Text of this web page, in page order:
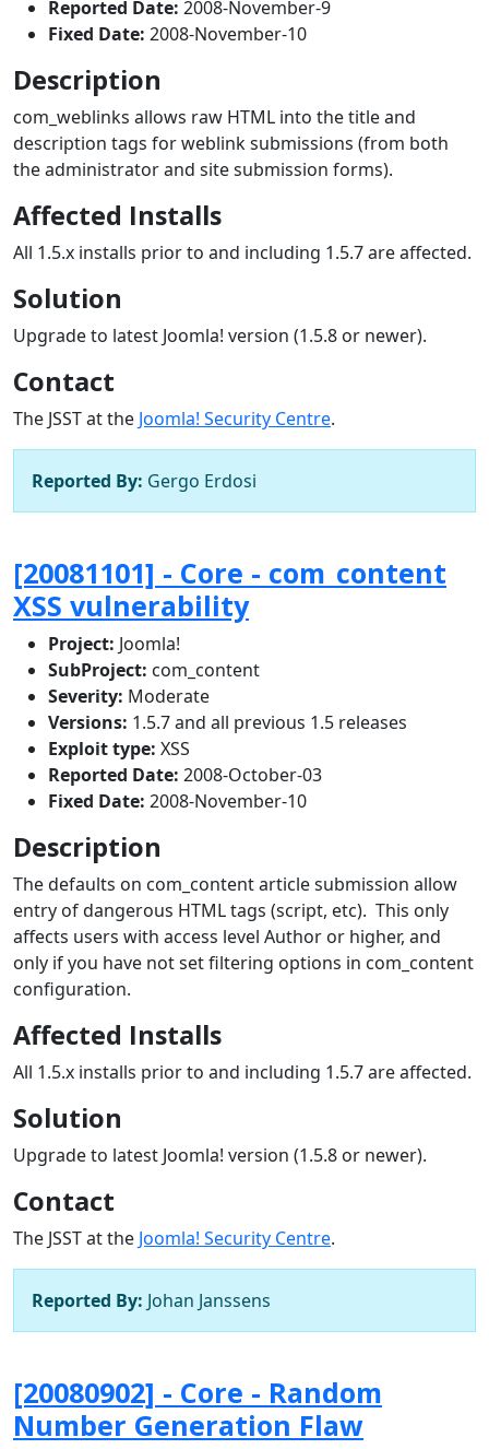
Reported Date: 2008-November-9
Fixed Date: 2008-November-10
Description
com_weblinks allows raw HTML into the title and
description tags for weblink submissions (from both
the administrator and site submission forms).
Affected Installs
All 1.5.x installs prior to and including 1.5.7 are affected.
Solution
Upgrade to latest Joomla! version (1.5.8 or newer).
Contact
The JSST at the Joomla! Security Centre.
Reported By: Gergo Erdosi
[20081101] - Core - com_content
XSS vulnerability
Project: Joomla!
SubProject: com_content
Severity: Moderate
Versions: 1.5.7 and all previous 1.5 releases
Exploit type: XSS
Reported Date: 2008-October-03
Fixed Date: 2008-November-10
Description
The defaults on com_content article submission allow
entry of dangerous HTML tags (script, etc). This only
affects users with access level Author or higher, and
only if you have not set filtering options in com_content
configuration.
Affected Installs
All 1.5.x installs prior to and including 1.5.7 are affected.
Solution
Upgrade to latest Joomla! version (1.5.8 or newer).
Contact
The JSST at the Joomla! Security Centre.
Reported By: Johan Janssens
[20080902] - Core - Random
Number Generation Flaw